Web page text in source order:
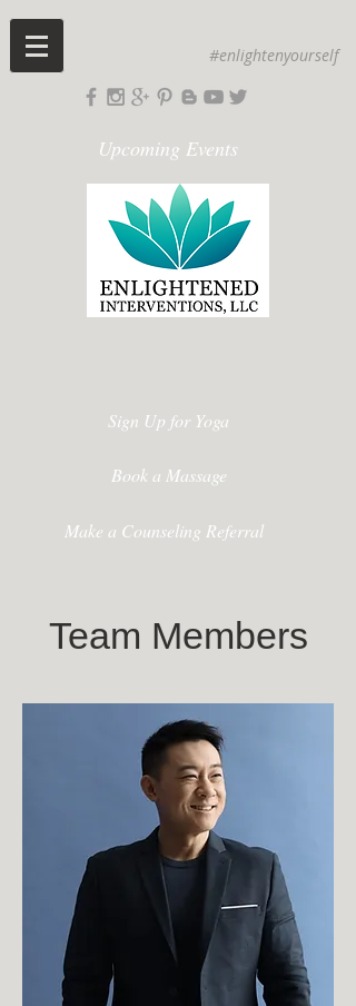
#enlightenyourself
Upcoming Events
Sign Up for Yoga
Book a Massage
Make a Counseling Referral
Team Members